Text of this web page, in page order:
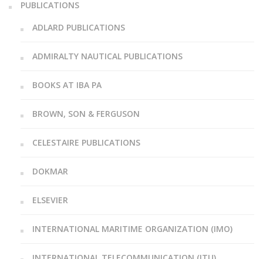
PUBLICATIONS
ADLARD PUBLICATIONS
ADMIRALTY NAUTICAL PUBLICATIONS
BOOKS AT IBA PA
BROWN, SON & FERGUSON
CELESTAIRE PUBLICATIONS
DOKMAR
ELSEVIER
INTERNATIONAL MARITIME ORGANIZATION (IMO)